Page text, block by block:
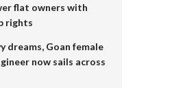
flat owners with
rights
dreams, Goan female
now sails across